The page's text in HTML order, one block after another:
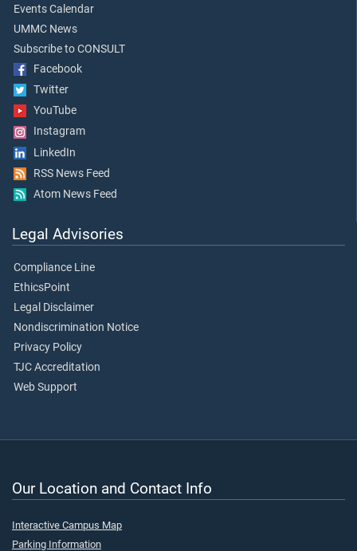
Events Calendar
UMMC News
Subscribe to CONSULT
Facebook
Twitter
YouTube
Instagram
LinkedIn
RSS News Feed
Atom News Feed
Legal Advisories
Compliance Line
EthicsPoint
Legal Disclaimer
Nondiscrimination Notice
Privacy Policy
TJC Accreditation
Web Support
Our Location and Contact Info
Interactive Campus Map
Parking Information